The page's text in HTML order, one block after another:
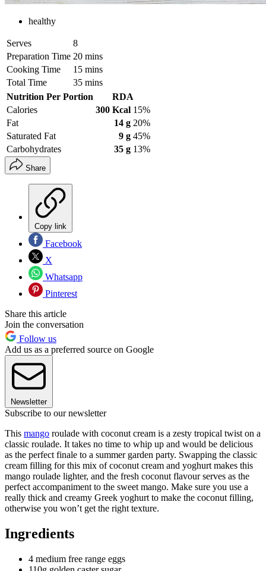
healthy
Serves
8
Preparation Time 20 mins
Cooking Time
15 mins
Total Time
35 mins
Nutrition Per Portion
RDA
Calories
300 Kcal 15%
Fat
14 g 20%
Saturated Fat
9 g 45%
Carbohydrates
35 g 13%
Share
Copy link
Facebook
X
Whatsapp
Pinterest
Share this article
Join the conversation
Follow us
Add us as a preferred source on Google
Newsletter
Subscribe to our newsletter
This mango roulade with coconut cream is a zesty tropical twist on a
classic roulade. It takes no time to whip up and would be delicious
as the perfect finale to a summer garden party. Swapping the classic
cream filling for this mix of coconut cream and yoghurt makes this
mango roulade lighter, and the fresh coconut flavour serves as the
perfect accompaniment to the sweet mango. Make sure you use a
really thick and creamy Greek yoghurt to make the coconut filling,
otherwise you won’t get the right texture.
Ingredients
4 medium free range eggs